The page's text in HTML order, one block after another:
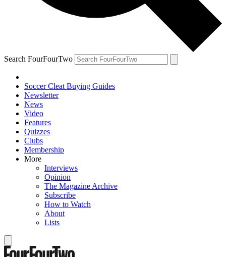
Search FourFourTwo
Soccer Cleat Buying Guides
Newsletter
News
Video
Features
Quizzes
Clubs
Membership
More
Interviews
Opinion
The Magazine Archive
Subscribe
How to Watch
About
Lists